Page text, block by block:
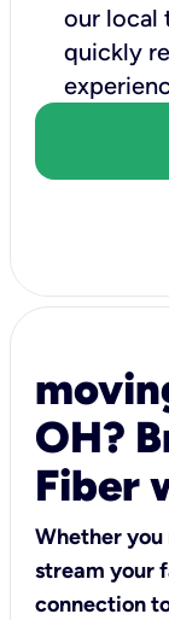
our local
quickly
OH?
Fiber
Whether
stream your
connection